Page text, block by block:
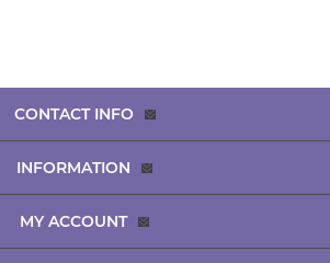
CONTACT INFO
INFORMATION
MY ACCOUNT